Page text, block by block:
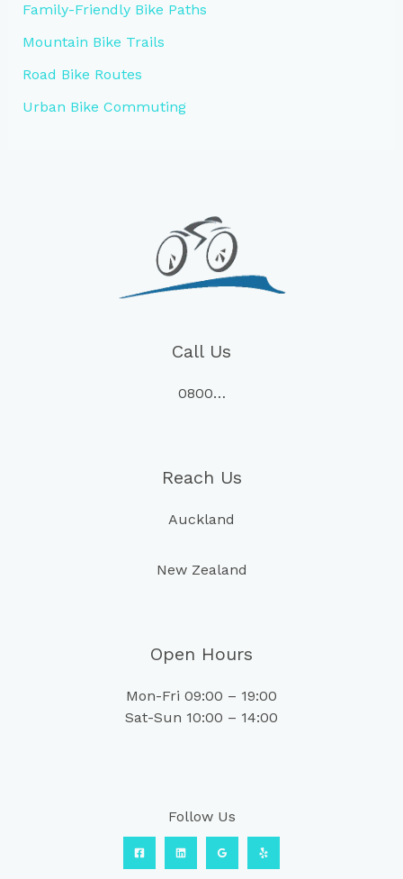
Family-Friendly Bike Paths
Mountain Bike Trails
Road Bike Routes
Urban Bike Commuting
Call Us
0800…
Reach Us
Auckland
New Zealand
Open Hours
Mon-Fri 09:00 – 19:00
Sat-Sun 10:00 – 14:00
Follow Us